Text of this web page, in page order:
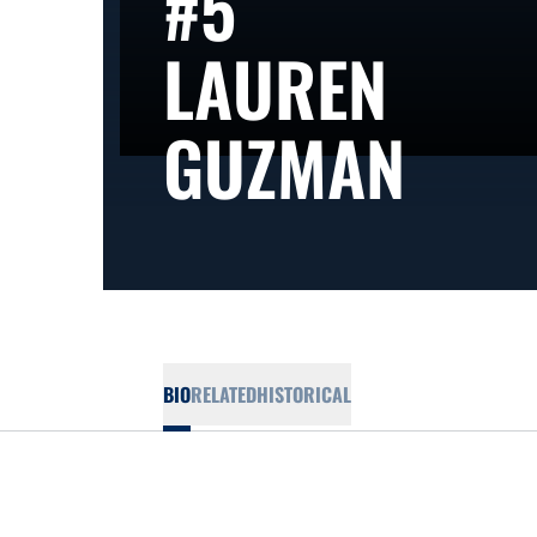
LAUREN
GUZMAN
BIORELATEDHISTORICAL